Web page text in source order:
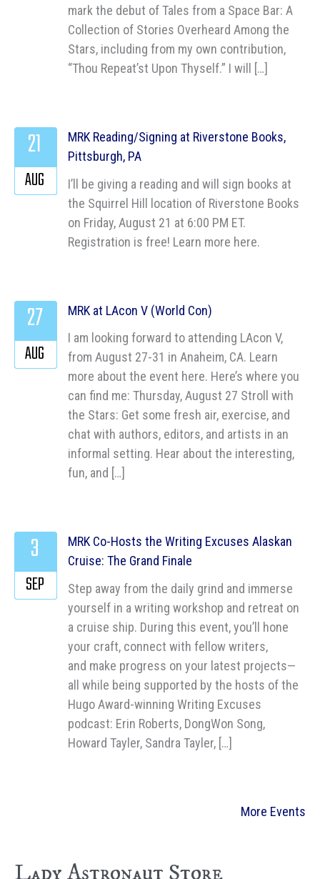
mark the debut of Tales from a Space Bar: A
Collection of Stories Overheard Among the
Stars, including from my own contribution,
“Thou Repeat’st Upon Thyself.” I will […]
MRK Reading/Signing at Riverstone Books,
Pittsburgh, PA
I’ll be giving a reading and will sign books at
the Squirrel Hill location of Riverstone Books
on Friday, August 21 at 6:00 PM ET.
Registration is free! Learn more here.
21
AUG
MRK at LAcon V (World Con)
I am looking forward to attending LAcon V,
from August 27-31 in Anaheim, CA. Learn
more about the event here. Here’s where you
can find me: Thursday, August 27 Stroll with
the Stars: Get some fresh air, exercise, and
chat with authors, editors, and artists in an
informal setting. Hear about the interesting,
fun, and […]
27
AUG
MRK Co-Hosts the Writing Excuses Alaskan
Cruise: The Grand Finale
Step away from the daily grind and immerse
yourself in a writing workshop and retreat on
a cruise ship. During this event, you’ll hone
your craft, connect with fellow writers,
and make progress on your latest projects—
all while being supported by the hosts of the
Hugo Award-winning Writing Excuses
podcast: Erin Roberts, DongWon Song,
Howard Tayler, Sandra Tayler, […]
3
SEP
More Events